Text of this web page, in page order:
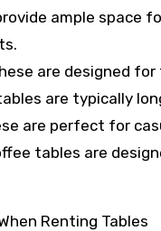
ample space
are designed
are typically
are perfect for
tables are
Renting Tables